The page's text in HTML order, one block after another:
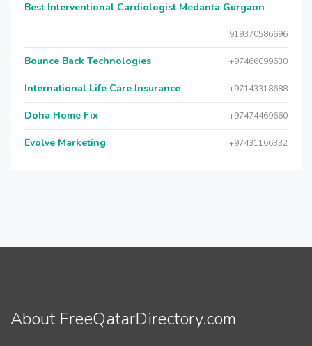
Best Interventional Cardiologist Medanta Gurgaon
919370586696
Bounce Back Technologies +97466099630
International Life Care Insurance +97143318688
Doha Home Fix +97474469660
Evolve Marketing +97431166332
About FreeQatarDirectory.com